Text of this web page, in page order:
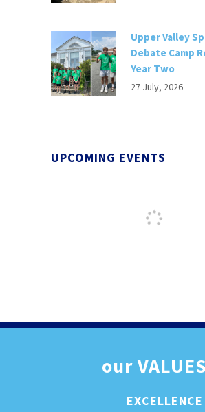
Upper Valley
Debate Camp
Year Two
27 July, 2026
UPCOMING EVENTS
ourVALUES
EXCELLENCE